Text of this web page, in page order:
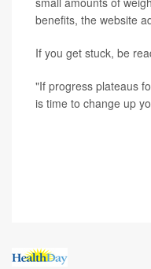
benefits, the website
If you get stuck, be
"If progress plateaus
is time to change up